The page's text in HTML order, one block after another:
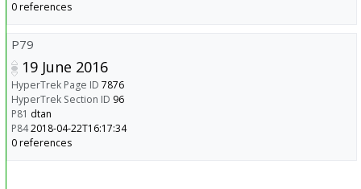
0 references
P79
19 June 2016
HyperTrek Page ID 7876
HyperTrek Section ID 96
P81 dtan
P842018-04-22T16:17:34
0 references